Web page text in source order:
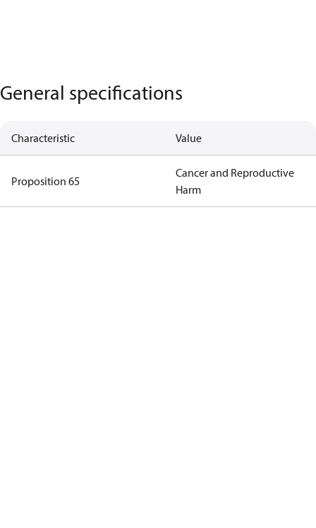
General specifications
Characteristic Value
Proposition 65
Cancer and Reproductive
Harm